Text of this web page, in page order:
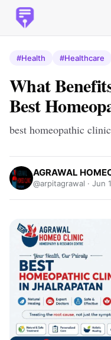
#Health #Healthcare
What
Best
best homeopathic
AGRAWAL
@arpitagrawal · Jun